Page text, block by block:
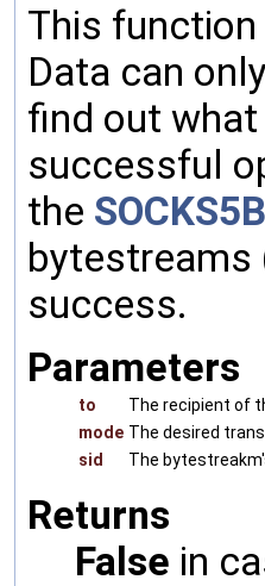
This
Data can
find out
successful
the
bytestreams
success.
Parameters
to
The recipient of
mode The desired
sid
The
Returns
False in